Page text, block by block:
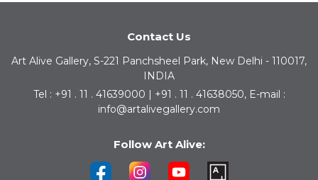
Contact Us
Art Alive Gallery, S-221 Panchsheel Park, New Delhi - 110017,
INDIA
Tel : +91 . 11 . 41639000 | +91 . 11 . 41638050, E-mail :
info@artalivegallery.com
Follow Art Alive: